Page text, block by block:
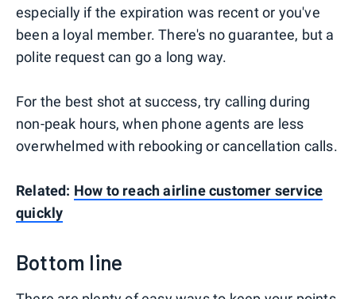
especially if the expiration was recent or you've
been a loyal member. There's no guarantee, but a
polite request can go a long way.
For the best shot at success, try calling during
non-peak hours, when phone agents are less
overwhelmed with rebooking or cancellation calls.
Related: How to reach airline customer service
quickly
Bottom line